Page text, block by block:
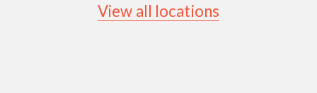
View all locations